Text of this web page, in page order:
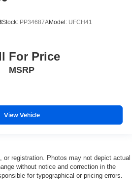
Stock: PP34687AModel: UFCH41
For Price
MSRP
View Vehicle
or registration. Photos may not depict actual
without notice and correction in the
for typographical or pricing errors.